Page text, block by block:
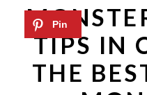
TIPS IN
THE